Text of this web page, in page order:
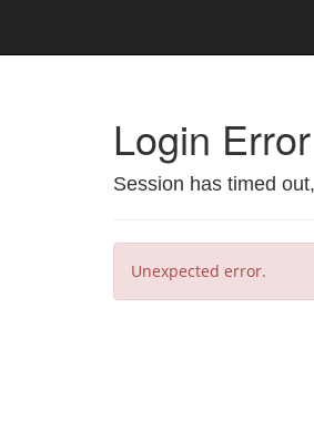
Login Error
Session has timed
Unexpected error.